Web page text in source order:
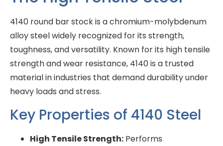
4140 round bar stock is a chromium-molybdenum
alloy steel widely recognized for its strength,
toughness, and versatility. Known for its high tensile
strength and wear resistance, 4140 is a trusted
material in industries that demand durability under
heavy loads and stress.
Key Properties of 4140 Steel
High Tensile Strength: Performs